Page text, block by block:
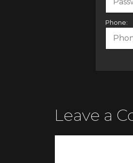
Phone:
Leave a